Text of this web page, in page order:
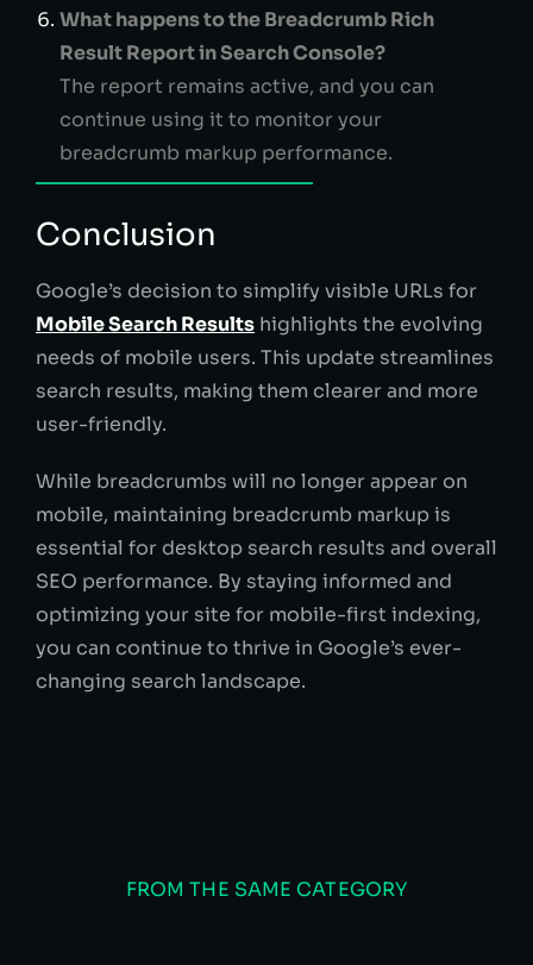
What happens to the Breadcrumb Rich
Result Report in Search Console?
The report remains active, and you can
continue using it to monitor your
breadcrumb markup performance.
Conclusion
Google’s decision to simplify visible URLs for
Mobile Search Results highlights the evolving
needs of mobile users. This update streamlines
search results, making them clearer and more
user-friendly.
While breadcrumbs will no longer appear on
mobile, maintaining breadcrumb markup is
essential for desktop search results and overall
SEO performance. By staying informed and
optimizing your site for mobile-first indexing,
you can continue to thrive in Google’s ever-
changing search landscape.
FROM THE SAME CATEGORY